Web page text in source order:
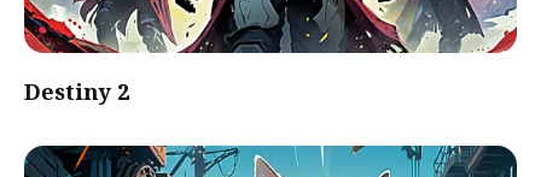
Destiny 2